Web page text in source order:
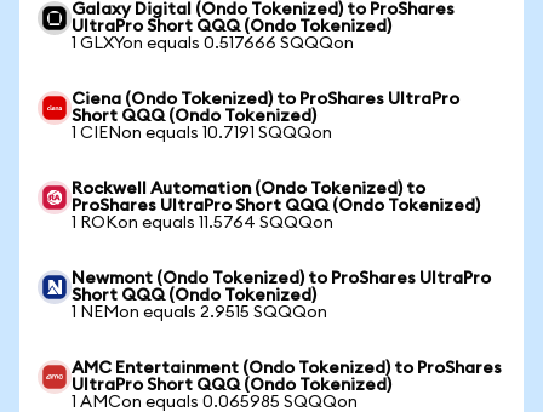
Galaxy Digital (Ondo Tokenized) to ProShares
UltraPro Short QQQ (Ondo Tokenized)
1 GLXYon equals 0.517666 SQQQon
Ciena (Ondo Tokenized) to ProShares UltraPro
Short QQQ (Ondo Tokenized)
1 CIENon equals 10.7191 SQQQon
Rockwell Automation (Ondo Tokenized) to
ProShares UltraPro Short QQQ (Ondo Tokenized)
1 ROKon equals 11.5764 SQQQon
Newmont (Ondo Tokenized) to ProShares UltraPro
Short QQQ (Ondo Tokenized)
1 NEMon equals 2.9515 SQQQon
AMC Entertainment (Ondo Tokenized) to ProShares
UltraPro Short QQQ (Ondo Tokenized)
1 AMCon equals 0.065985 SQQQon